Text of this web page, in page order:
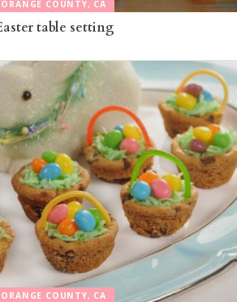
COUNTY, CA
table setting
COUNTY, CA